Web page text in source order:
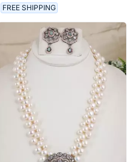
FREE SHIPPING